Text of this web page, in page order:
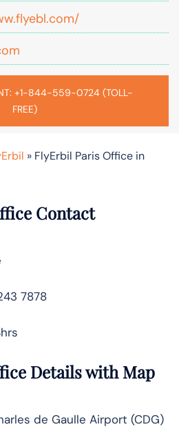
+1-844-559-0724 (TOLL-
FREE)
» FlyErbil Paris Office in
Contact
7878
Details with Map
de Gaulle Airport (CDG)